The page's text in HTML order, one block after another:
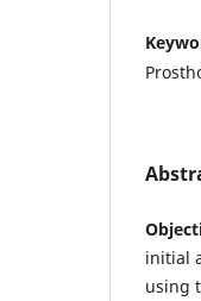
initial
using